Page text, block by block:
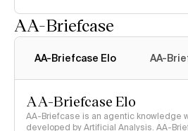
AA-Briefcase
AA-Briefcase Elo AA-
AA-Briefcase Elo
AA-Briefcase is an agentic knowledge
developed by Artificial Analysis. AA-